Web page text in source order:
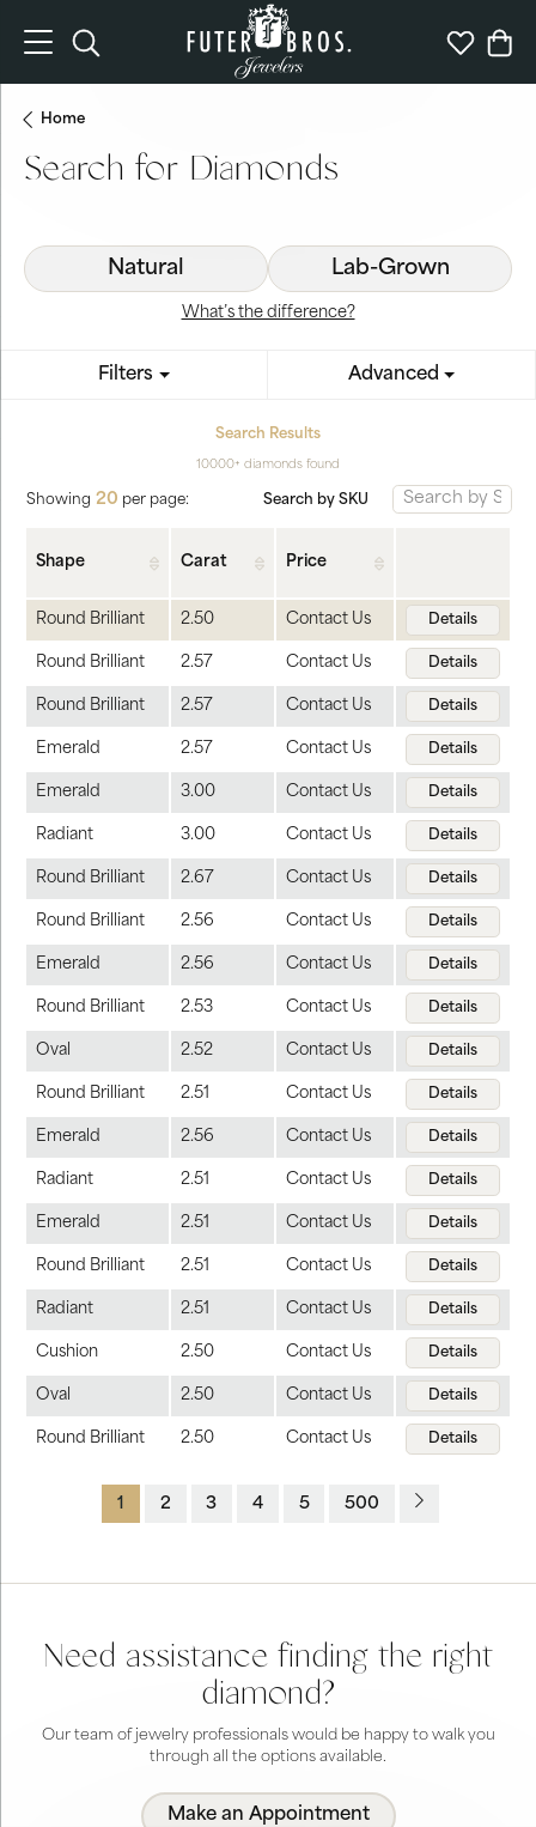
Toggle Search Menu Toggle
Home
Search for Diamonds
Natural Lab-Grown
What’s the difference?
Filters Advanced
Search Results
10000+ diamonds found
Showing 20 per page: Search by SKU
Shape Carat Price
Round Brilliant 2.50 Contact Us Details
Round Brilliant 2.57 Contact Us Details
Round Brilliant 2.57 Contact Us Details
Emerald 2.57 Contact Us Details
Emerald 3.00 Contact Us Details
Radiant 3.00 Contact Us Details
Round Brilliant 2.67 Contact Us Details
Round Brilliant 2.56 Contact Us Details
Emerald 2.56 Contact Us Details
Round Brilliant 2.53 Contact Us Details
Oval 2.52 Contact Us Details
Round Brilliant 2.51 Contact Us Details
Emerald 2.56 Contact Us Details
Radiant 2.51 Contact Us Details
Emerald 2.51 Contact Us Details
Round Brilliant 2.51 Contact Us Details
Radiant 2.51 Contact Us Details
Cushion 2.50 Contact Us Details
Oval 2.50 Contact Us Details
Round Brilliant 2.50 Contact Us Details
1 2 3 4 5 500
Need assistance finding the right
diamond?
Our team of jewelry professionals would be happy to walk you
through all the options available.
Make an Appointment